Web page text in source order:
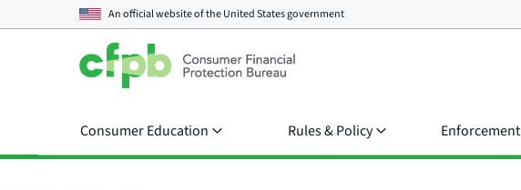
An official website of theUnited States government
Consumer Education Rules & Policy Enforcement